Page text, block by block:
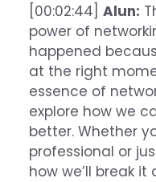
[00:02:44] Alun:
power of
happened
at the right
essence of
explore how we
better. Whether
professional or
how we’ll break it